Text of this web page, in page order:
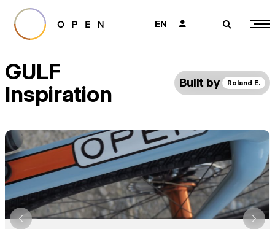
EN 👤 🔎
GULF
Inspiration
Built by Roland E.